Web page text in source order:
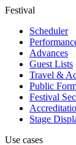
Festival
Scheduler
Advances
Guest Lists
Travel &
Public
Festival
Stage
Use cases